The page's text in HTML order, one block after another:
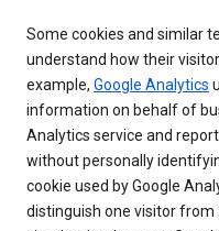
Some cookies and similar
understand how their
example, Google Analytics
information on behalf of
Analytics service and
without personally
cookie used by Google
distinguish one visitor